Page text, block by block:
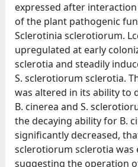
expressed after
of the plant pathogenic
Sclerotinia sclerotiorum.
upregulated at early
sclerotia and steadily
S. sclerotiorum sclerotia.
was altered in its ability to
B. cinerea and S.
the decaying ability for B.
significantly decreased,
sclerotiorum sclerotia was
suggesting the operation